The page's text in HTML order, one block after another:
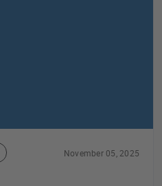
November 05, 2025